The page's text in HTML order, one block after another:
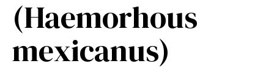
(Haemorhous
mexicanus)